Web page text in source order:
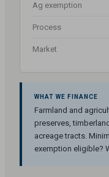
Ag exemption
Process
Market
WHAT WE FINANCE
Farmland and
preserves,
acreage tracts.
exemption eligible?